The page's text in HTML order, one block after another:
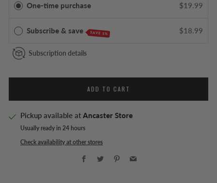
One-time purchase $19.99
Subscribe & save SAVE 5% $18.99
Subscription details
ADD TO CART
Pickup available at Ancaster Store
Usually ready in 24 hours
Check availability at other stores
Facebook
Twitter Pinterest